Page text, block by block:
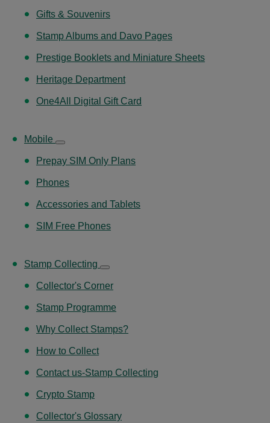
Gifts & Souvenirs
Stamp Albums and Davo Pages
Prestige Booklets and Miniature Sheets
Heritage Department
One4All Digital Gift Card
Mobile
Prepay SIM Only Plans
Phones
Accessories and Tablets
SIM Free Phones
Stamp Collecting
Collector's Corner
Stamp Programme
Why Collect Stamps?
How to Collect
Contact us-Stamp Collecting
Crypto Stamp
Collector's Glossary